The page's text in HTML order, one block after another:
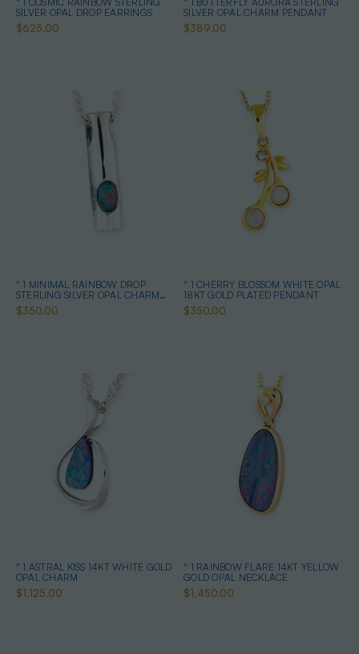
SILVER OPAL DROP EARRINGS
$625.00
SILVER OPAL CHARM PENDANT
$389.00
* 1 MINIMAL RAINBOW DROP
STERLING SILVER OPAL CHARM
PENDANT
$350.00
* 1 CHERRY BLOSSOM WHITE OPAL
18KT GOLD PLATED PENDANT
$350.00
* 1 ASTRAL KISS 14KT WHITE GOLD
OPAL CHARM
$1,125.00
* 1 RAINBOW FLARE 14KT YELLOW
GOLD OPAL NECKLACE
$1,450.00